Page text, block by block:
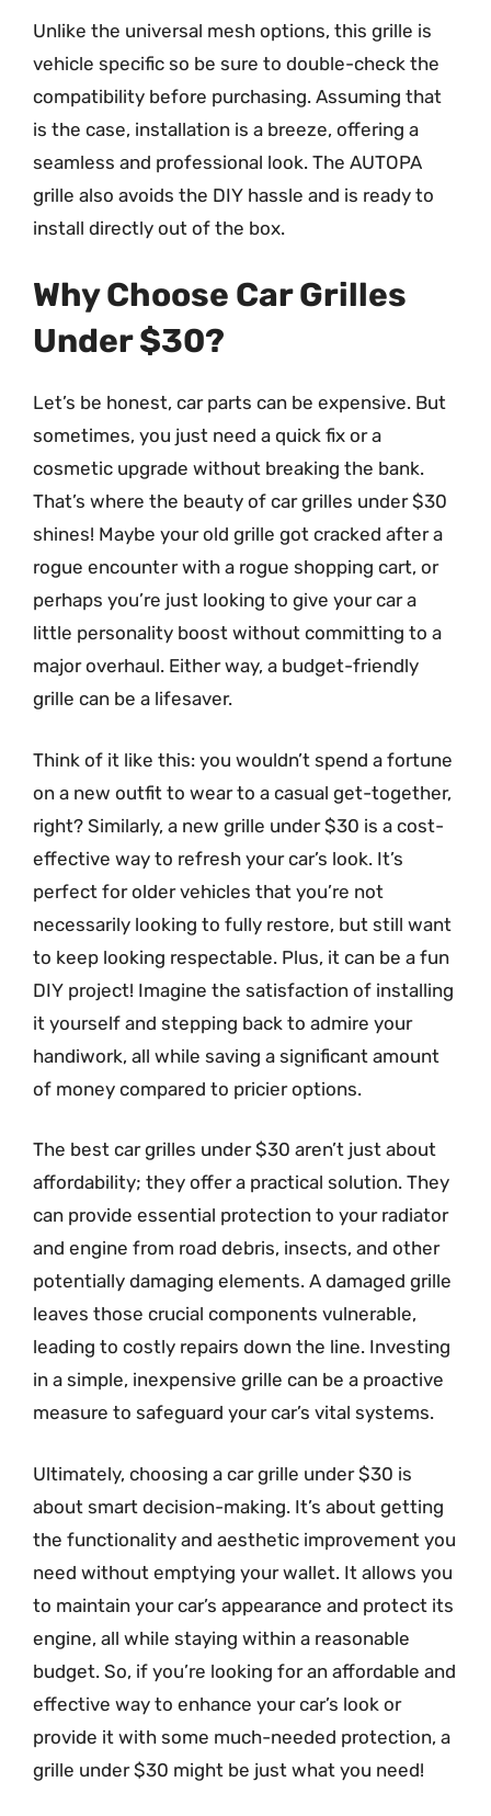
Unlike the universal mesh options, this grille is
vehicle specific so be sure to double-check the
compatibility before purchasing. Assuming that
is the case, installation is a breeze, offering a
seamless and professional look. The AUTOPA
grille also avoids the DIY hassle and is ready to
install directly out of the box.
Why Choose Car Grilles
Under $30?
Let’s be honest, car parts can be expensive. But
sometimes, you just need a quick fix or a
cosmetic upgrade without breaking the bank.
That’s where the beauty of car grilles under $30
shines! Maybe your old grille got cracked after a
rogue encounter with a rogue shopping cart, or
perhaps you’re just looking to give your car a
little personality boost without committing to a
major overhaul. Either way, a budget-friendly
grille can be a lifesaver.
Think of it like this: you wouldn’t spend a fortune
on a new outfit to wear to a casual get-together,
right? Similarly, a new grille under $30 is a cost-
effective way to refresh your car’s look. It’s
perfect for older vehicles that you’re not
necessarily looking to fully restore, but still want
to keep looking respectable. Plus, it can be a fun
DIY project! Imagine the satisfaction of installing
it yourself and stepping back to admire your
handiwork, all while saving a significant amount
of money compared to pricier options.
The best car grilles under $30 aren’t just about
affordability; they offer a practical solution. They
can provide essential protection to your radiator
and engine from road debris, insects, and other
potentially damaging elements. A damaged grille
leaves those crucial components vulnerable,
leading to costly repairs down the line. Investing
in a simple, inexpensive grille can be a proactive
measure to safeguard your car’s vital systems.
Ultimately, choosing a car grille under $30 is
about smart decision-making. It’s about getting
the functionality and aesthetic improvement you
need without emptying your wallet. It allows you
to maintain your car’s appearance and protect its
engine, all while staying within a reasonable
budget. So, if you’re looking for an affordable and
effective way to enhance your car’s look or
provide it with some much-needed protection, a
grille under $30 might be just what you need!